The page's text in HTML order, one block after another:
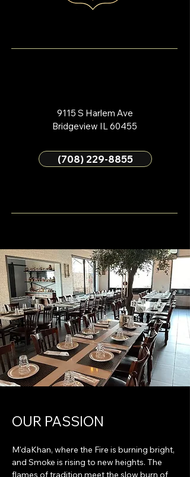
9115 S Harlem Ave
Bridgeview IL 60455
(708) 229-8855
OUR PASSION
M'daKhan, where the Fire is burning bright,
and Smoke is rising to new heights. The
flames of tradition meet the slow burn of